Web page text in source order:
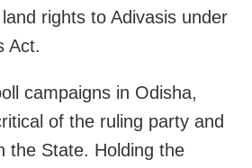
rights to Adivasis under
Act.
campaigns in Odisha,
of the ruling party and
the State. Holding the